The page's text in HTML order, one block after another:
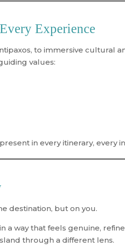
Experience
to immersive cultural
values:
in every itinerary, every
destination, but on you.
a way that feels genuine,
through a different lens.